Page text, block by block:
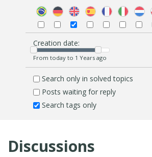
Creation date:
From today to 1 Years ago
Search only in solved topics
Posts waiting for reply
Search tags only
Discussions